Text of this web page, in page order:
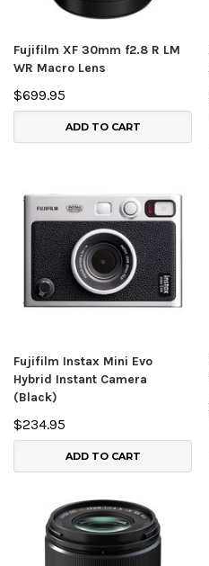
Fujifilm XF 30mm f2.8 R LM
WR Macro Lens
$699.95
ADD TO CART
Fujifilm Instax Mini Evo
Hybrid Instant Camera
(Black)
$234.95
ADD TO CART